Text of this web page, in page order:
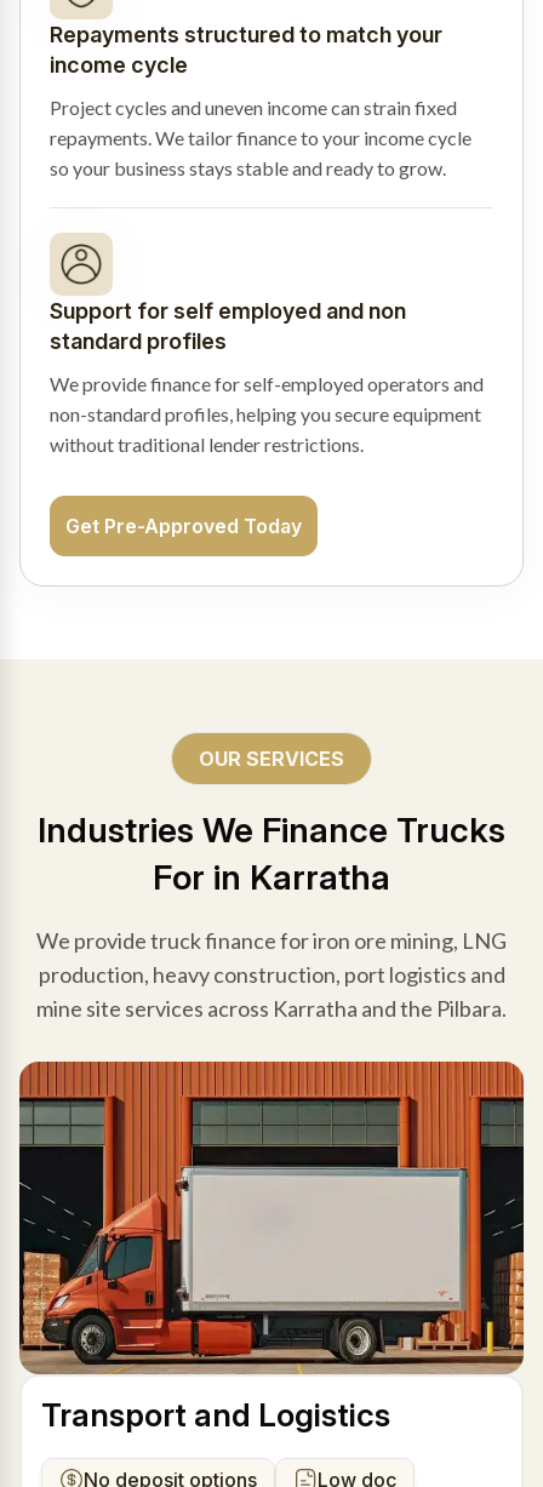
Repayments structured to match your
income cycle
Project cycles and uneven income can strain fixed
repayments. We tailor finance to your income cycle
so your business stays stable and ready to grow.
Support for self employed and non
standard profiles
We provide finance for self-employed operators and
non-standard profiles, helping you secure equipment
without traditional lender restrictions.
Get Pre-Approved Today
OUR SERVICES
Industries We Finance Trucks
For in Karratha
We provide truck finance for iron ore mining, LNG
production, heavy construction, port logistics and
mine site services across Karratha and the Pilbara.
Transport and Logistics
No deposit options Low doc